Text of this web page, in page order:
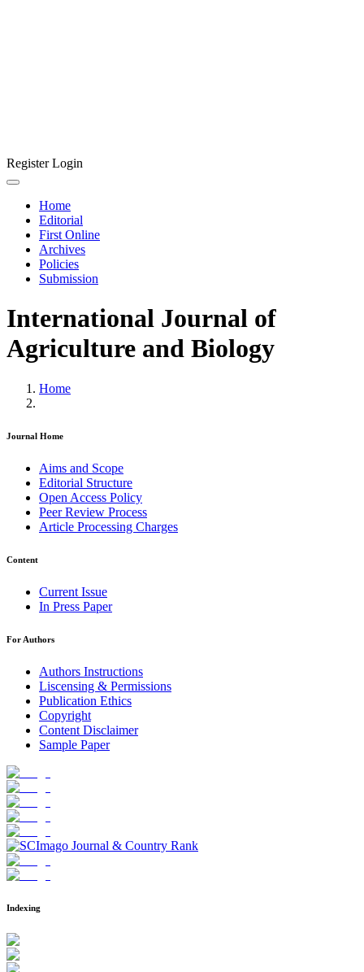
RegisterLogin
Home
Editorial
First Online
Archives
Policies
Submission
International Journal of
Agriculture and Biology
Home
Journal Home
Aims and Scope
Editorial Structure
Open Access Policy
Peer Review Process
Article Processing Charges
Content
Current Issue
In Press Paper
For Authors
Authors Instructions
Liscensing & Permissions
Publication Ethics
Copyright
Content Disclaimer
Sample Paper
Indexing